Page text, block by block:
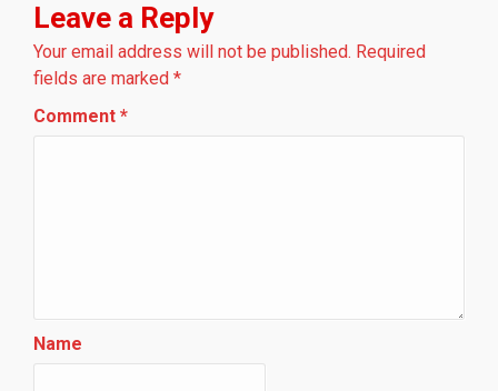
Leave a Reply
Your email address will not be published. Required
fields are marked *
Comment *
Name